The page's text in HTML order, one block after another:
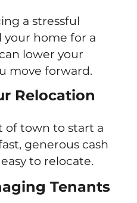
a stressful
your home for a
lower your
move forward.
Relocation
of town to start a
generous cash
to relocate.
Tenants